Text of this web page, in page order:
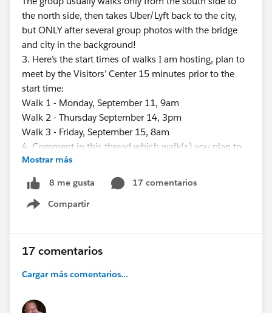
the north side, then takes Uber/Lyft back to the city,
but ONLY after several group photos with the bridge
and city in the background!
3. Here’s the start times of walks I am hosting, plan to
meet by the Visitors’ Center 15 minutes prior to the
start time:
Walk 1 - Monday, September 11, 9am
Walk 2 - Thursday September 14, 3pm
Walk 3 - Friday, September 15, 8am
4. Comment in this thread which walk(s) you plan to
do. This will help others who might want to share a
ride to the bridge…and it will help me know about how
many people to expect for each walk…we will try to
wait for everyone, within a reasonable amount of time.
me (
Eric.dreshfield@gmail.com
you location” from Uber or Lyft to me at (812) 457-
Mostrar más
8 me gusta
17 comentarios
Compartir
Show menu
17 comentarios
Cargar más comentarios...